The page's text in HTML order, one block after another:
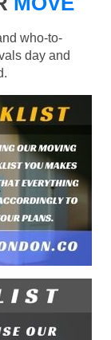
who-to-
day and